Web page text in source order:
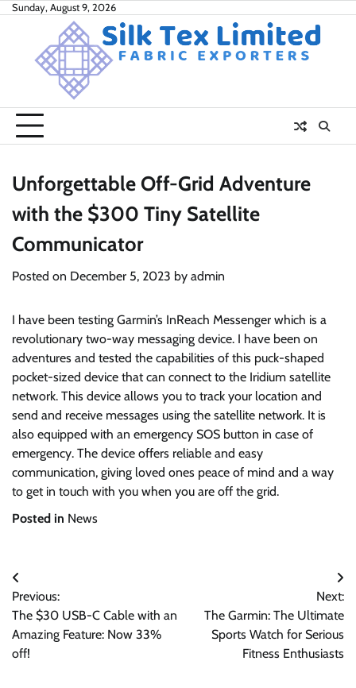
SkipSunday, August 9, 2026
Unforgettable Off-Grid Adventure
with the $300 Tiny Satellite
Communicator
Posted on December 5, 2023 by admin
I have been testing Garmin’s InReach Messenger which is a
revolutionary two-way messaging device. I have been on
adventures and tested the capabilities of this puck-shaped
pocket-sized device that can connect to the Iridium satellite
network. This device allows you to track your location and
send and receive messages using the satellite network. It is
also equipped with an emergency SOS button in case of
emergency. The device offers reliable and easy
communication, giving loved ones peace of mind and a way
to get in touch with you when you are off the grid.
Posted in News
Post
navigation
Previous:
The $30 USB-C Cable with an
Amazing Feature: Now 33%
off!
Next:
The Garmin: The Ultimate
Sports Watch for Serious
Fitness Enthusiasts